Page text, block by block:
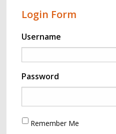
Login Form
Username
Password
Remember Me